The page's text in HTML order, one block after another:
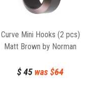
Curve Mini Hooks (2 pcs)
Matt Brown by Norman
$45 was $64